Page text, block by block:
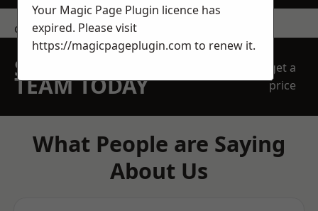
contact us
SPEAK WITH OUR
TEAM TODAY
get a
price
What People are Saying
About Us
Your Magic Page Plugin licence has
expired. Please visit
https://magicpageplugin.com to renew it.